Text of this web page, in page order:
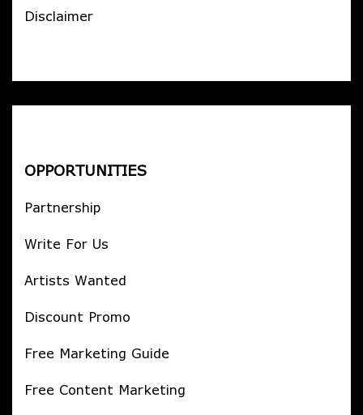
Disclaimer
OPPORTUNITIES
Partnership
Write For Us
Artists Wanted
Discount Promo
Free Marketing Guide
Free Content Marketing